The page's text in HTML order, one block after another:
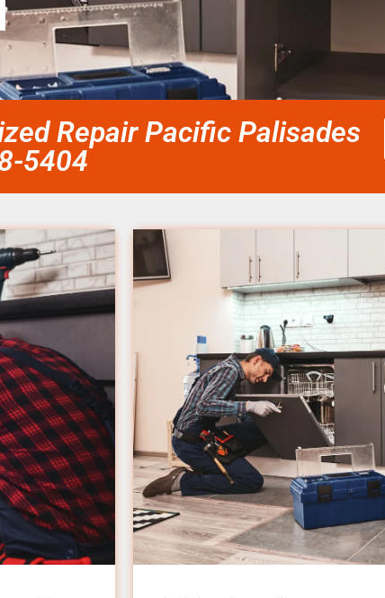
Repair Pacific Palisades
5404